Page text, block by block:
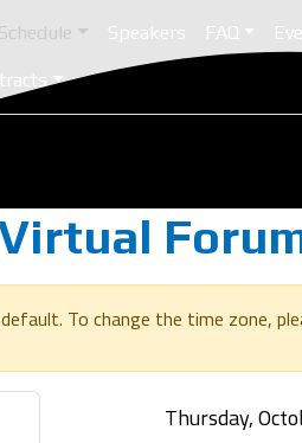
Schedule Speakers FAQ
To change the time zone,
Thursday,